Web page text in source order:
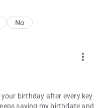
No
more_vert
birthday after every key
saying my birthdate and